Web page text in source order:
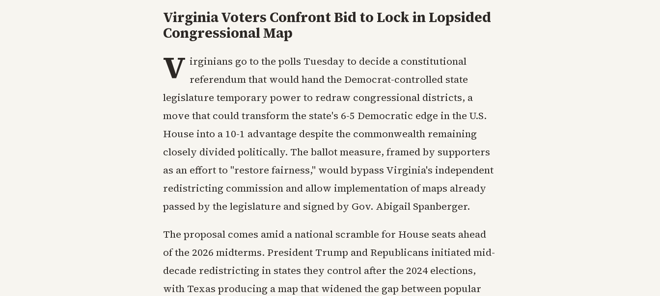
Virginia Voters Confront Bid to Lock in Lopsided
Congressional Map
V irginians go to the polls Tuesday to decide a constitutional
referendum that would hand the Democrat-controlled state
legislature temporary power to redraw congressional districts, a
move that could transform the state's 6-5 Democratic edge in the U.S.
House into a 10-1 advantage despite the commonwealth remaining
closely divided politically. The ballot measure, framed by supporters
as an effort to "restore fairness," would bypass Virginia's independent
redistricting commission and allow implementation of maps already
passed by the legislature and signed by Gov. Abigail Spanberger.
The proposal comes amid a national scramble for House seats ahead
of the 2026 midterms. President Trump and Republicans initiated mid-
decade redistricting in states they control after the 2024 elections,
with Texas producing a map that widened the gap between popular